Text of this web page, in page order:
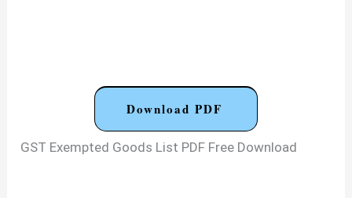
Download PDF
GST Exempted Goods List PDF Free Download